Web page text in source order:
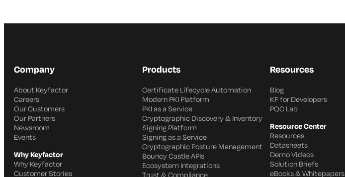
Company
About Keyfactor
Careers
Our Customers
Our Partners
Newsroom
Events
Why Keyfactor
Why Keyfactor
Customer Stories
Products
Certificate Lifecycle Automation
Modern PKI Platform
PKI as a Service
Cryptographic Discovery & Inventory
Signing Platform
Signing as a Service
Cryptographic Posture Management
Bouncy Castle APIs
Ecosystem Integrations
Trust & Compliance
Resources
Blog
KF for Developers
PQC Lab
Resource Center
Resources
Datasheets
Demo Videos
Solution Briefs
eBooks & Whitepapers